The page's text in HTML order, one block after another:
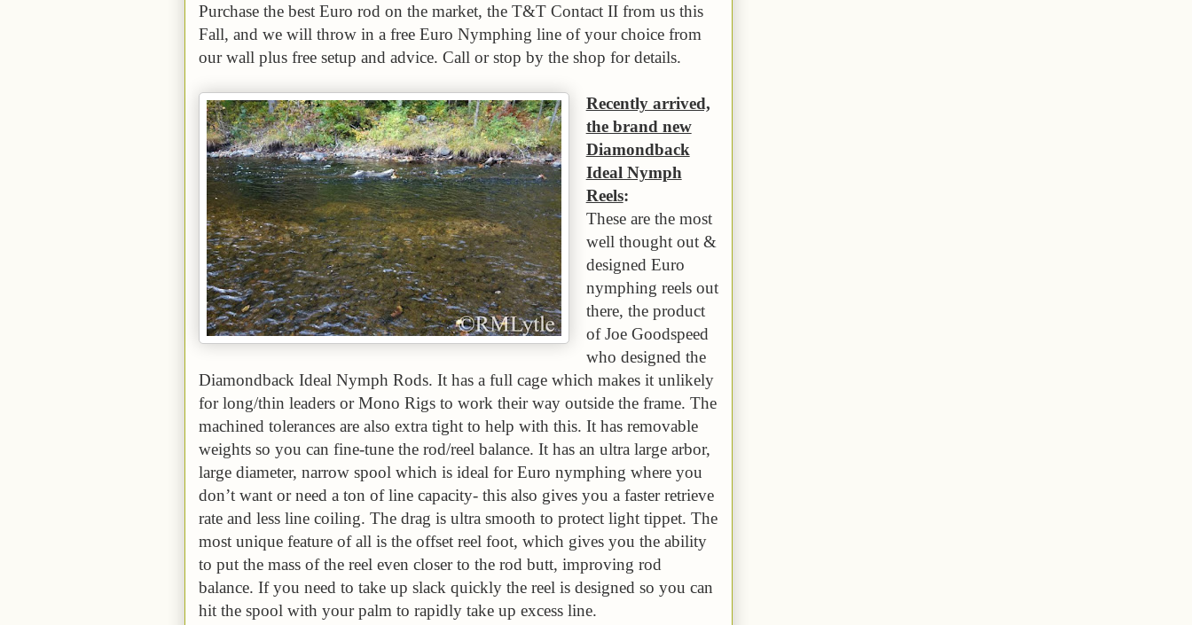
Purchase the best Euro rod on the market, the T&T Contact II from us this
Fall, and we will throw in a free Euro Nymphing line of your choice from
our wall plus free setup and advice. Call or stop by the shop for details.
Recently arrived,
the brand new
Diamondback
Ideal Nymph
Reels:
These are the most
well thought out &
designed Euro
nymphing reels out
there, the product
of Joe Goodspeed
who designed the
Diamondback Ideal Nymph Rods. It has a full cage which makes it unlikely
for long/thin leaders or Mono Rigs to work their way outside the frame. The
machined tolerances are also extra tight to help with this. It has removable
weights so you can fine-tune the rod/reel balance. It has an ultra large arbor,
large diameter, narrow spool which is ideal for Euro nymphing where you
don’t want or need a ton of line capacity- this also gives you a faster retrieve
rate and less line coiling. The drag is ultra smooth to protect light tippet. The
most unique feature of all is the offset reel foot, which gives you the ability
to put the mass of the reel even closer to the rod butt, improving rod
balance. If you need to take up slack quickly the reel is designed so you can
hit the spool with your palm to rapidly take up excess line.